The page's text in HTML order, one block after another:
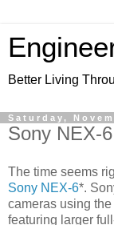
Better Living
Saturday,
Sony NEX-
The time seems
Sony NEX-6*.
cameras using
featuring larger